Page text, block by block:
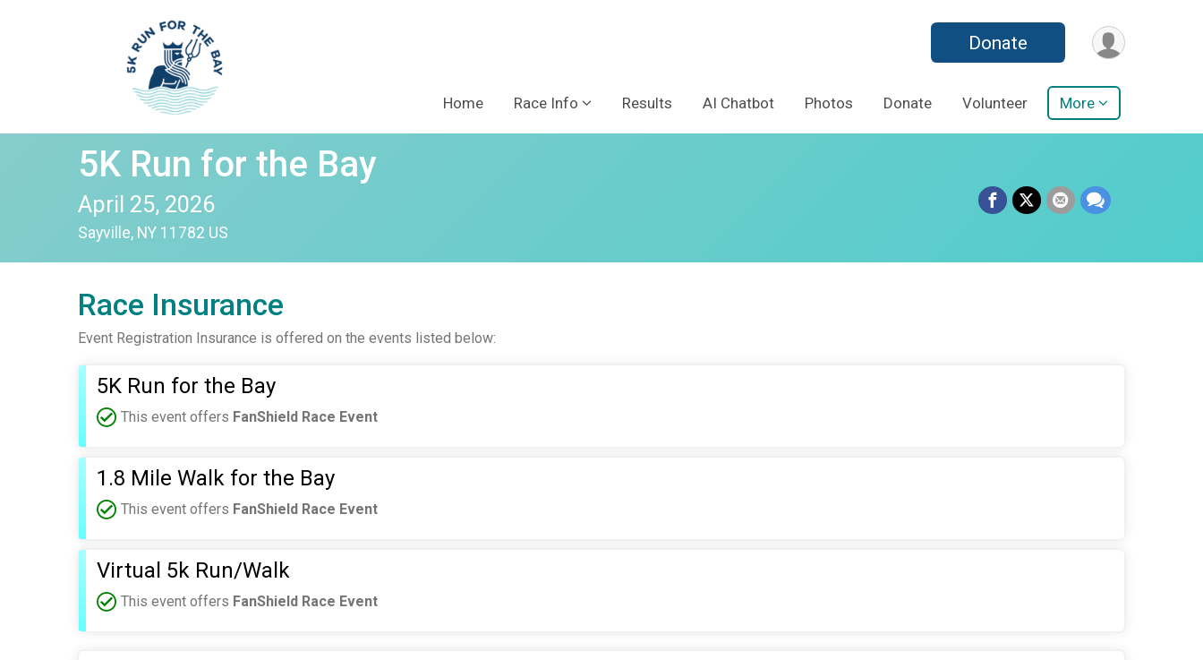
Donate
Home Race Info Results AI Chatbot Photos Donate Volunteer More
5K Run for the Bay
April 25, 2026
Sayville, NY 11782 US
Race Insurance
Event Registration Insurance is offered on the events listed below:
5K Run for the Bay
This event offers FanShield Race Event
1.8 Mile Walk for the Bay
This event offers FanShield Race Event
Virtual 5k Run/Walk
This event offers FanShield Race Event